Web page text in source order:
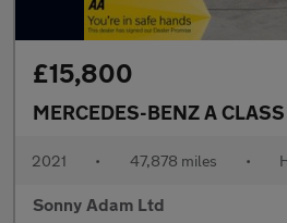
£15,800
MERCEDES-BENZ A CLASS
2021 • 47,878 miles •
Sonny Adam Ltd